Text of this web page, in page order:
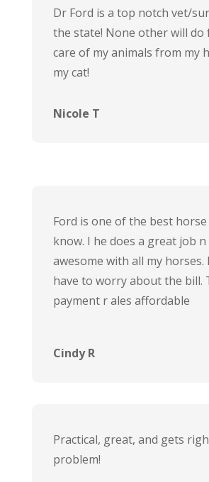
Dr Ford is a top notch vet/
the state! None other will do
care of my animals from my
my cat!
Nicole T
Ford is one of the best
know. I he does a great job n
awesome with all my horses.
have to worry about the bill.
payment r ales affordable
Cindy R
Practical, great, and gets
problem!